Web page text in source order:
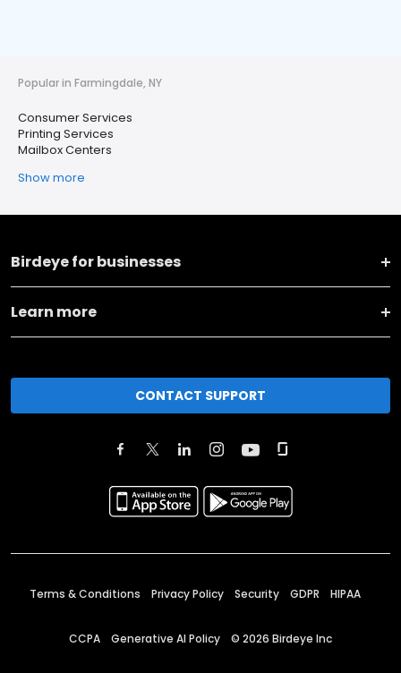
Popular in Farmingdale, NY
Consumer Services
Printing Services
Mailbox Centers
Show more
Birdeye for businesses
Learn more
CONTACT SUPPORT
Terms & Conditions Privacy Policy Security GDPR HIPAA
CCPA Generative AI Policy © 2026 Birdeye Inc